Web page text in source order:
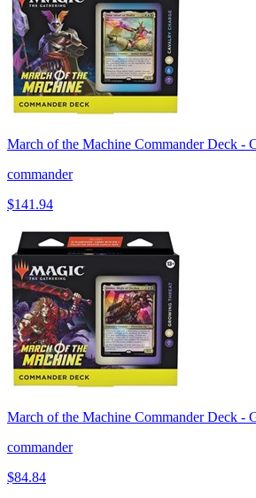
March of the Machine Commander Deck -
commander
$141.94
March of the Machine Commander Deck -
commander
$84.84